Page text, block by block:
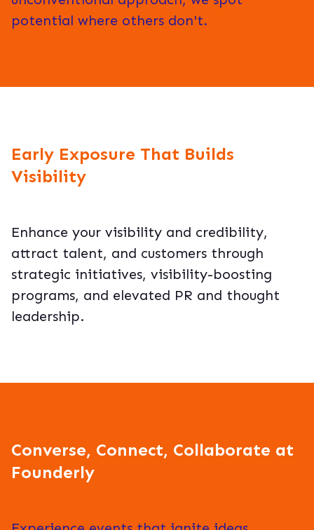
potential where others don't.
Early Exposure That Builds
Visibility
Enhance your visibility and credibility,
attract talent, and customers through
strategic initiatives, visibility-boosting
programs, and elevated PR and thought
leadership.
Converse, Connect, Collaborate at
Founderly